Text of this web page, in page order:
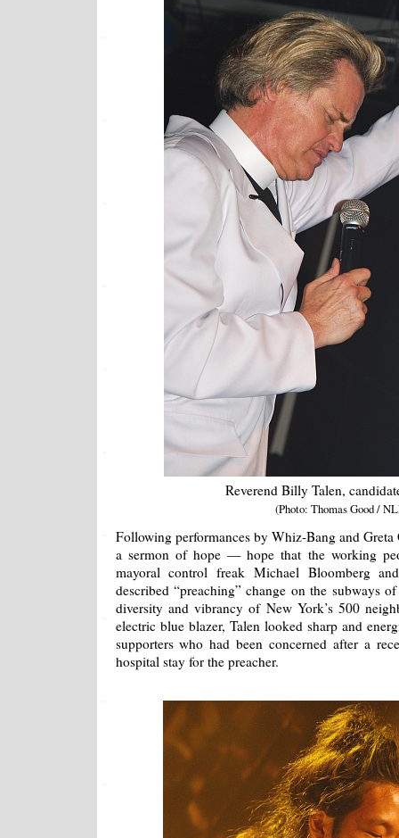
Reverend Billy Talen,
(Photo: Thomas Good /
Following performances by Whiz-Bang and
a sermon of hope — hope that the working
mayoral control freak Michael Bloomberg
described “preaching” change on the subways
diversity and vibrancy of New York’s 500
electric blue blazer, Talen looked sharp and
supporters who had been concerned after a
hospital stay for the preacher.